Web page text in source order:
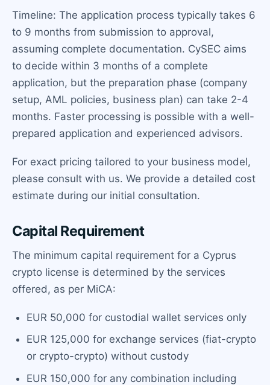
Timeline: The application process typically takes 6
to 9 months from submission to approval,
assuming complete documentation. CySEC aims
to decide within 3 months of a complete
application, but the preparation phase (company
setup, AML policies, business plan) can take 2-4
months. Faster processing is possible with a well-
prepared application and experienced advisors.
For exact pricing tailored to your business model,
please consult with us. We provide a detailed cost
estimate during our initial consultation.
Capital Requirement
The minimum capital requirement for a Cyprus
crypto license is determined by the services
offered, as per MiCA:
EUR 50,000 for custodial wallet services only
EUR 125,000 for exchange services (fiat-crypto
or crypto-crypto) without custody
EUR 150,000 for any combination including